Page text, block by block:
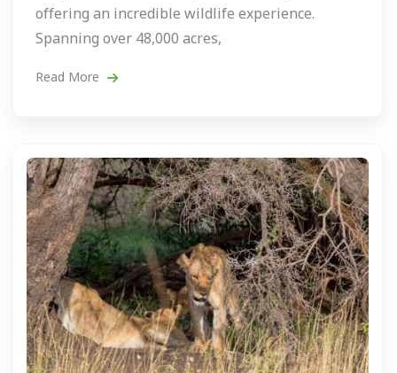
offering an incredible wildlife experience.
Spanning over 48,000 acres,
Read More